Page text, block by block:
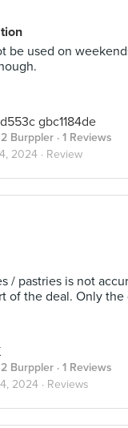
be used on
gbc1184de
Burppler · 1 Reviews
2024 · Review
/ pastries is not
of the deal. Only the
Burppler · 1 Reviews
2024 · Reviews